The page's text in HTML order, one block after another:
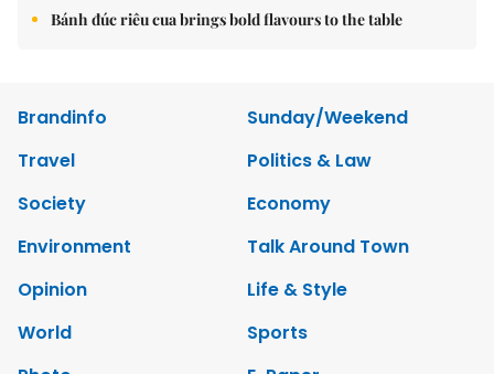
Bánh đúc riêu cua brings bold flavours to the table
Brandinfo
Sunday/Weekend
Travel
Politics & Law
Society
Economy
Environment
Talk Around Town
Opinion
Life & Style
World
Sports